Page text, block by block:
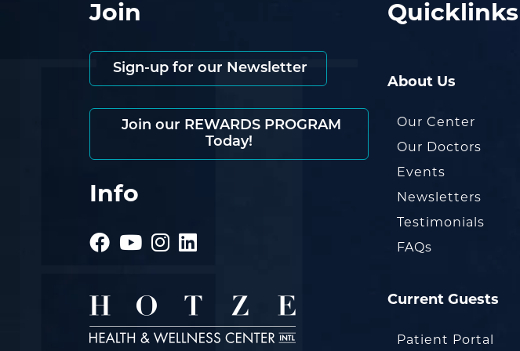
Join
Sign-up for our Newsletter
Join our REWARDS PROGRAM
Today!
Info
Quicklinks
About Us
Our Center
Our Doctors
Events
Newsletters
Testimonials
FAQs
Current Guests
Patient Portal